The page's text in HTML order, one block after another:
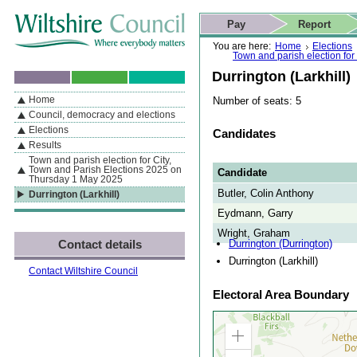
If you are reading this page using a screen reader, we support ARIA
landmarks for quick navigation too
Skip to content Skip to navigation Skip to contact details
Skip to
search
You are here: Home
Elections
Town and parish election
Durrington (Larkhill)
Number of seats: 5
Candidates
Candidate
Butler, Colin Anthony
Eydmann, Garry
Wright, Graham
Durrington (Durrington)
Durrington (Larkhill)
Electoral Area Boundary
Zoom
Actions
Pay Report
Search
This website
Home page
Navigation
By Section
Home
Council, democracy and elections
Elections
Results
Town and parish election for City,
Town and Parish Elections 2025 on
Thursday 1 May 2025
Durrington (Larkhill)
Contact details
Contact Wiltshire Council